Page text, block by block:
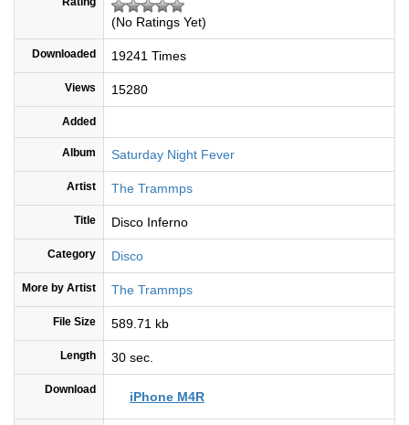
(No Ratings Yet)
Downloaded 19241 Times
Views 15280
Added
Album Saturday Night Fever
Artist The Trammps
Title Disco Inferno
Category Disco
More by Artist The Trammps
File Size 589.71 kb
Length 30 sec.
Download iPhone M4R